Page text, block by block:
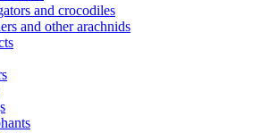
and crocodiles
and other arachnids